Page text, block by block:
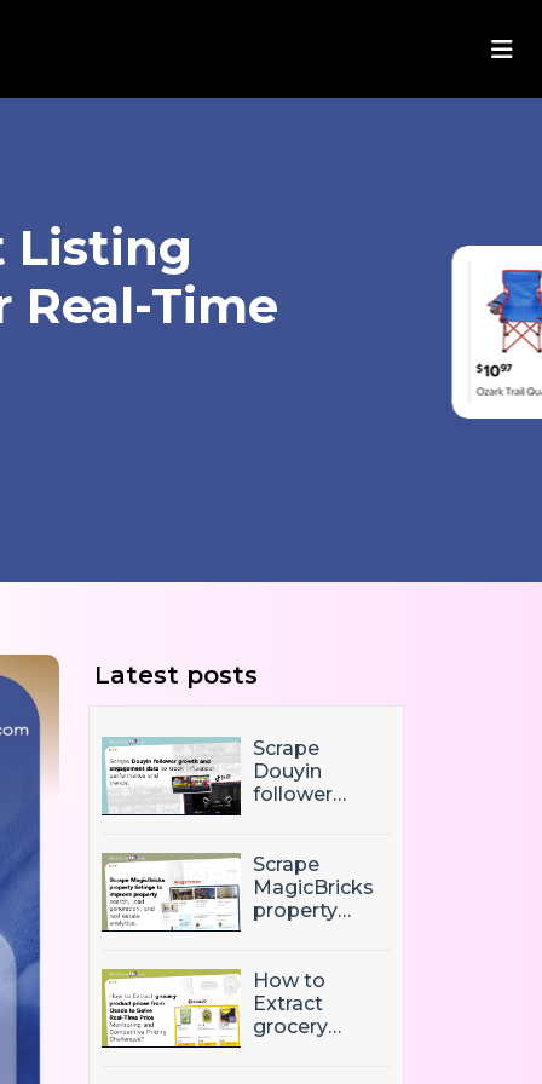
Listing
Real-Time
Latest posts
Scrape
Douyin
follower
data to track
influencer
performance
Scrape
MagicBricks
property
property
search, lead
generation,
How to
Extract
grocery